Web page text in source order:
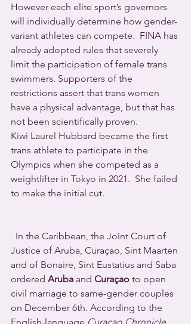
However each elite sport’s governors
will individually determine how gender-
variant athletes can compete.  FINA has
already adopted rules that severely
limit the participation of female trans
swimmers. Supporters of the
restrictions assert that trans women
have a physical advantage, but that has
not been scientifically proven.
Kiwi Laurel Hubbard became the first
trans athlete to participate in the
Olympics when she competed as a
weightlifter in Tokyo in 2021.  She failed
to make the initial cut.
Justice of Aruba, Curaçao, Sint Maarten
and of Bonaire, Sint Eustatius and Saba
ordered Aruba and Curaçao to open
civil marriage to same-gender couples
on December 6th. According to the